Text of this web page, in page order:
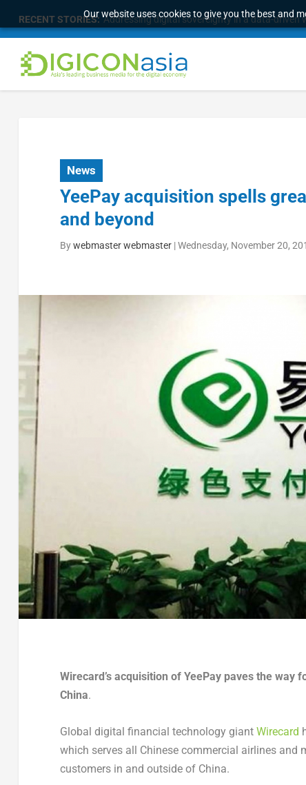
Our website uses cookies to give you the best and
RECENT STORIES: Addressing digital sovereignty in a data-driven
News
YeePay acquisition spells
and beyond
Bywebmaster webmaster|Wednesday, November 20,
Wirecard’s acquisition of YeePay paves the
China.
Global digital financial technology giant Wirecard
which serves all Chinese commercial airlines and
customers in and outside of China.